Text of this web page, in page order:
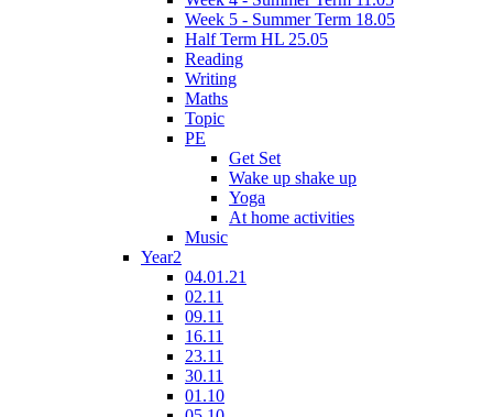
Week 5 - Summer Term 18.05
Half Term HL 25.05
Reading
Writing
Maths
Topic
PE
Get Set
Wake up shake up
Yoga
At home activities
Music
Year2
04.01.21
02.11
09.11
16.11
23.11
30.11
01.10